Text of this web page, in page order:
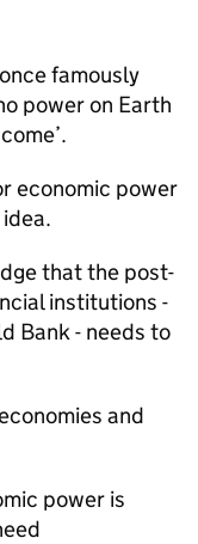
famously
power on Earth
economic power
that the post-
institutions -
Bank - needs to
and
power is